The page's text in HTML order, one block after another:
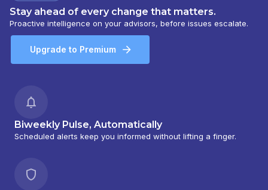
Stay ahead of every change that matters.
Proactive intelligence on your advisors, before issues escalate.
Upgrade to Premium
Biweekly Pulse, Automatically
Scheduled alerts keep you informed without lifting a finger.